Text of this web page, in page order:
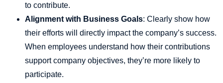
to contribute.
Alignment with Business Goals: Clearly show how
their efforts will directly impact the company’s success.
When employees understand how their contributions
support company objectives, they’re more likely to
participate.